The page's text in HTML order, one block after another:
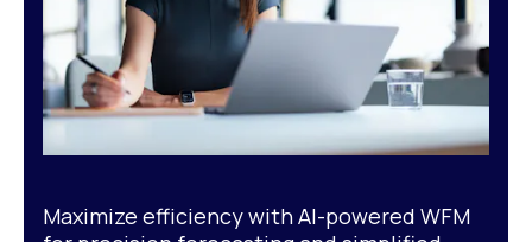
Maximize efficiency with AI-powered WFM